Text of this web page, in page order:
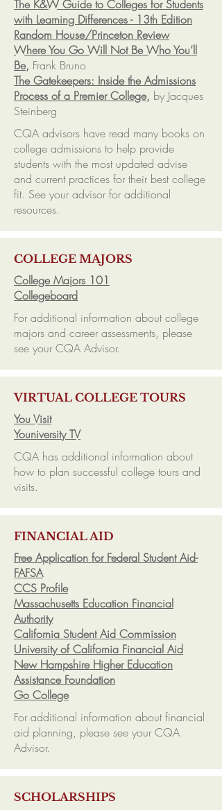
The K&W Guide to Colleges for Students
with Learning Differences - 13th Edition
Random House/Princeton Review
Where You Go Will Not Be Who You’ll
Be, Frank Bruno
The Gatekeepers: Inside the Admissions
Process of a Premier College, by Jacques
Steinberg
CQA advisors have read many books on
college admissions to help provide
students with the most updated advise
and current practices for their best college
fit. See your advisor for additional
resources.
COLLEGE MAJORS
College Majors 101
Collegeboard
For additional information about college
majors and career assessments, please
see your CQA Advisor.
VIRTUAL COLLEGE TOURS
You Visit
Youniversity TV
CQA has additional information about
how to plan successful college tours and
visits.
FINANCIAL AID
Free Application for Federal Student Aid-
FAFSA
CCS Profile
Massachusetts Education Financial
Authority
California Student Aid Commission
University of California Financial Aid
New Hampshire Higher Education
Assistance Foundation
Go College
For additional information about financial
aid planning, please see your CQA
Advisor.
SCHOLARSHIPS